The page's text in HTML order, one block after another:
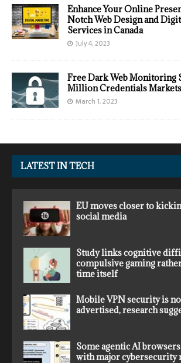
Enhance Your Online
Notch Web Design and
Services in Canada
July 4, 2023
Free Dark Web Monitoring
Million Credentials Markets
March 1, 2023
LATEST IN TECH
EU moves closer to
social media
Study links cognitive
compulsive gaming
time itself
Mobile VPN security is
advertised, research
Some agentic AI
with major cybersecurity